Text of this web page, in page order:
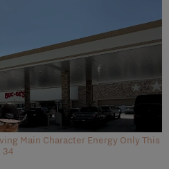
Main Character Energy Only This
34